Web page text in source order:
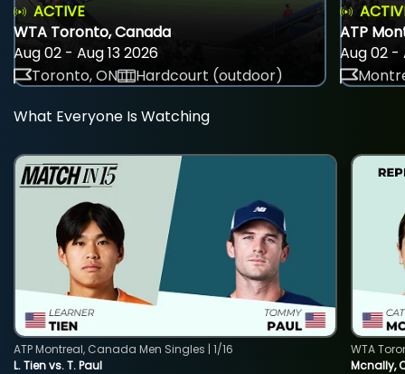
ACTIVE
WTA Toronto, Canada
Aug 02 - Aug 13 2026
Toronto, ON
Hardcourt (outdoor)
ATP
Aug 02 -
What Everyone Is Watching
L. Tien vs. T. Paul
ATP Montreal, Canada Men Singles | 1/16
Mcnally,
WTA